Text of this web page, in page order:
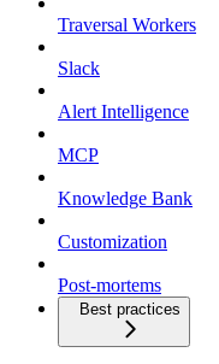
Traversal Workers
Slack
Alert Intelligence
MCP
Knowledge Bank
Customization
Post-mortems
Best practices